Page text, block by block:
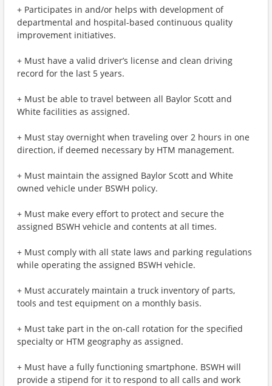
+ Participates in and/or helps with development of
departmental and hospital-based continuous quality
improvement initiatives.
+ Must have a valid driver’s license and clean driving
record for the last 5 years.
+ Must be able to travel between all Baylor Scott and
White facilities as assigned.
+ Must stay overnight when traveling over 2 hours in one
direction, if deemed necessary by HTM management.
+ Must maintain the assigned Baylor Scott and White
owned vehicle under BSWH policy.
+ Must make every effort to protect and secure the
assigned BSWH vehicle and contents at all times.
+ Must comply with all state laws and parking regulations
while operating the assigned BSWH vehicle.
+ Must accurately maintain a truck inventory of parts,
tools and test equipment on a monthly basis.
+ Must take part in the on-call rotation for the specified
specialty or HTM geography as assigned.
+ Must have a fully functioning smartphone. BSWH will
provide a stipend for it to respond to all calls and work